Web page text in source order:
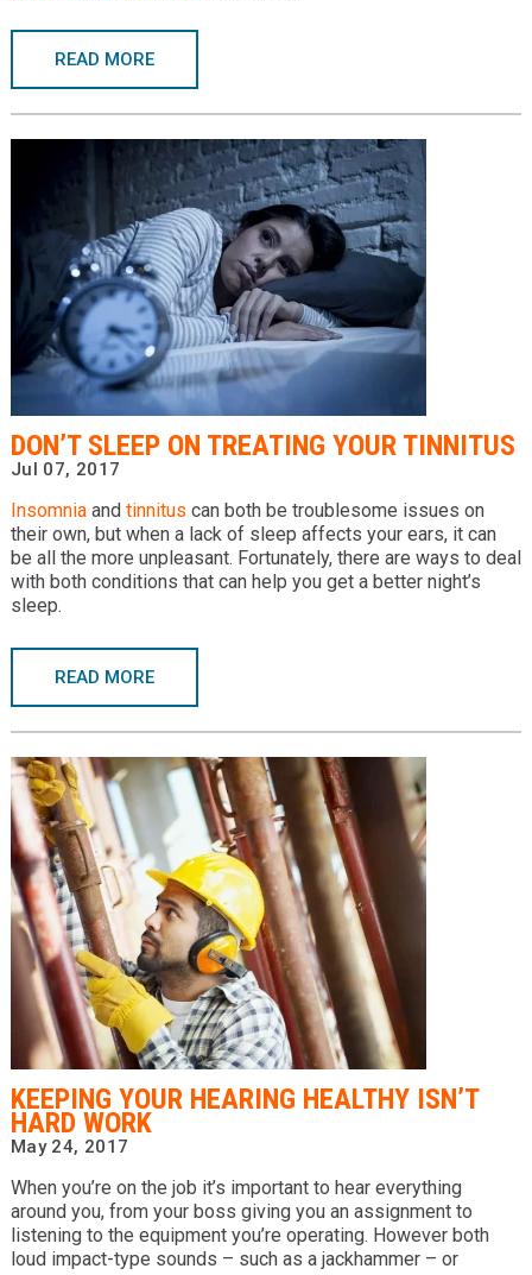
READ MORE
DON’T SLEEP ON TREATING YOUR TINNITUS
Jul 07, 2017
Insomniaand tinnitus can both be troublesome issues on
their own, but when a lack of sleep affects your ears, it can
be all the more unpleasant. Fortunately, there are ways to deal
with both conditions that can help you get a better night’s
sleep.
READ MORE
​KEEPING YOUR HEARING HEALTHY ISN’T
HARD WORK
May 24, 2017
When you’re on the job it’s important to hear everything
around you, from your boss giving you an assignment to
listening to the equipment you’re operating. However both
loud impact-type sounds – such as a jackhammer – or